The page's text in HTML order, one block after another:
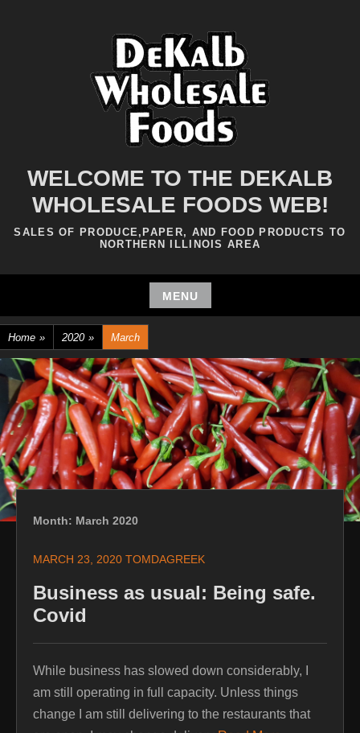
WELCOME TO THE DEKALB
WHOLESALE FOODS WEB!
SALES OF PRODUCE,PAPER, AND FOOD PRODUCTS TO
NORTHERN ILLINOIS AREA
MENU
Skip
to
content
Home » 2020 » March
Month: March 2020
MARCH 23, 2020 TOMDAGREEK
Business as usual: Being safe.
Covid
While business has slowed down considerably, I
am still operating in full capacity. Unless things
change I am still delivering to the restaurants that